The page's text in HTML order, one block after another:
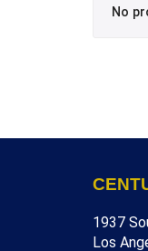
No
1937
Los